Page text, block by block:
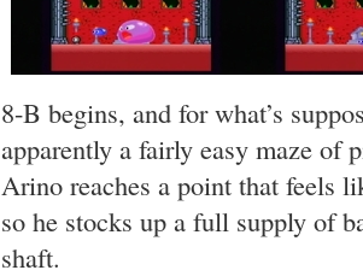
8-B begins, and for what’s
apparently a fairly easy maze of
Arino reaches a point that feels
so he stocks up a full supply of
shaft.